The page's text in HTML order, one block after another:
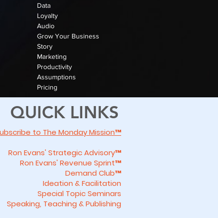
Data
Loyalty
Audio
Grow Your Business
Story
Marketing
Productivity
Assumptions
Pricing
QUICK LINKS
to The Monday Mission™
Ron Evans' Strategic Advisory™
Ron Evans' Revenue Sprint™
Demand Club™
Ideation & Facilitation
Special Topic Seminars
Speaking, Teaching & Publishing